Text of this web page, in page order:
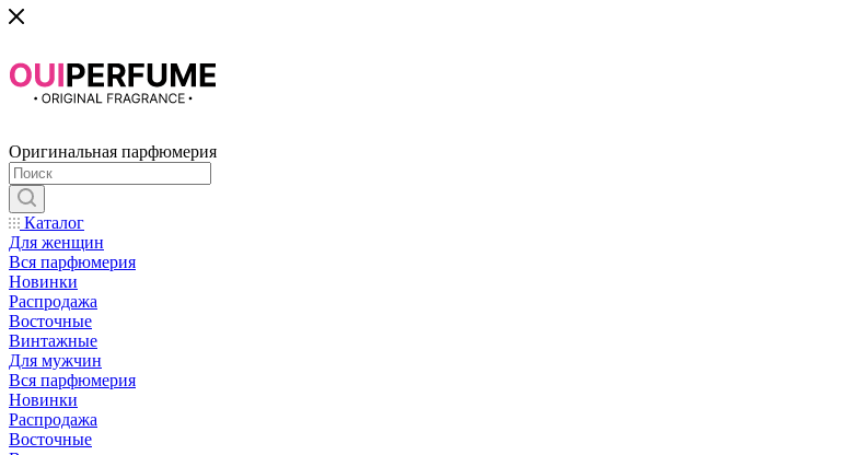
Оригинальная парфюмерия
Каталог
Для женщин
Вся парфюмерия
Новинки
Распродажа
Восточные
Винтажные
Для мужчин
Вся парфюмерия
Новинки
Распродажа
Восточные